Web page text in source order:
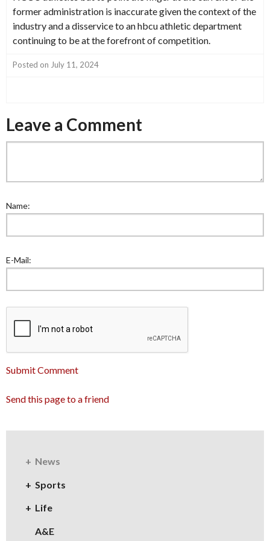
former administration is inaccurate given the context of the
industry and a disservice to an hbcu athletic department
continuing to be at the forefront of competition.
Posted on July 11, 2024
Leave a Comment
Name:
E-Mail:
Submit Comment
Send this page to a friend
News
Sports
Life
A&E